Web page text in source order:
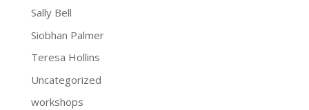
Sally Bell
Siobhan Palmer
Teresa Hollins
Uncategorized
workshops